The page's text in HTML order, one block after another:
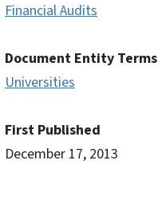
Financial Audits
Document Entity Terms
Universities
First Published
December 17, 2013